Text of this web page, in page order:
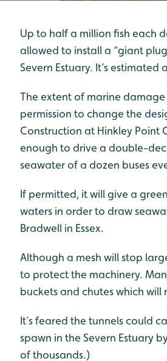
Up to half a million fish each
allowed to install a “giant
Severn Estuary. It’s
The extent of marine damage
permission to change the
Construction at Hinkley Point
enough to drive a double-
seawater of a dozen buses
If permitted, it will give a
waters in order to draw
Bradwell in Essex.
Although a mesh will stop
to protect the machinery.
buckets and chutes which
It’s feared the tunnels could
spawn in the Severn Estuary
of thousands.)